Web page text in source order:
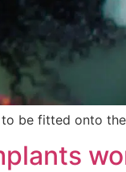
be fitted onto